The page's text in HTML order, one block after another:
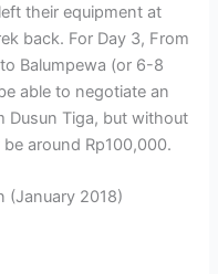
their equipment at
back. For Day 3, From
Balumpewa (or 6-8
able to negotiate an
Dusun Tiga, but without
around Rp100,000.
(January 2018)